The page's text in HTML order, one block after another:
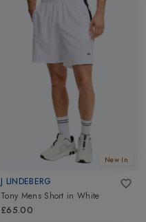
New In
J LINDEBERG
Tony Mens Short inWhite
£65.00